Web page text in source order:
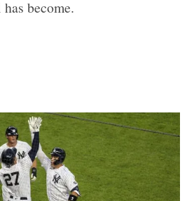
become.